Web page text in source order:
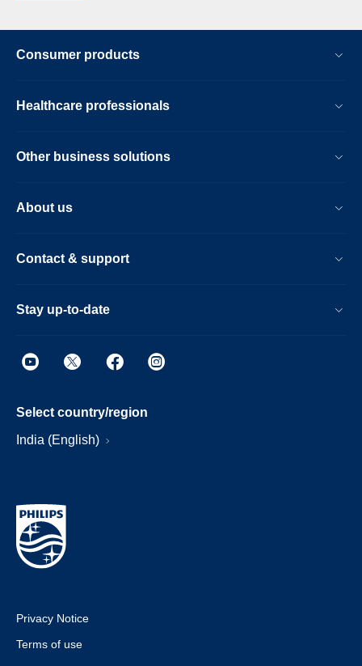
Consumer products
Healthcare professionals
Other business solutions
About us
Contact & support
Stay up-to-date
Select country/region
India (English)
Privacy Notice
Terms of use